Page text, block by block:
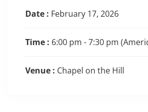
Date : February 17, 2026
Time : 6:00 pm - 7:30 pm
Venue : Chapel on the Hill